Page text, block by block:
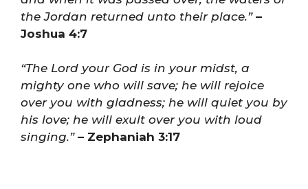
the Jordan returned unto their place.”–
Joshua 4:7
“The Lord your God is in your midst, a
mighty one who will save; he will rejoice
over you with gladness; he will quiet you by
his love; he will exult over you with loud
singing.”– Zephaniah 3:17